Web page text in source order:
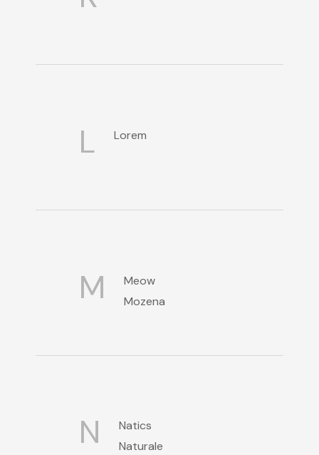
L Lorem
M
Meow
Mozena
N
Natics
Naturale